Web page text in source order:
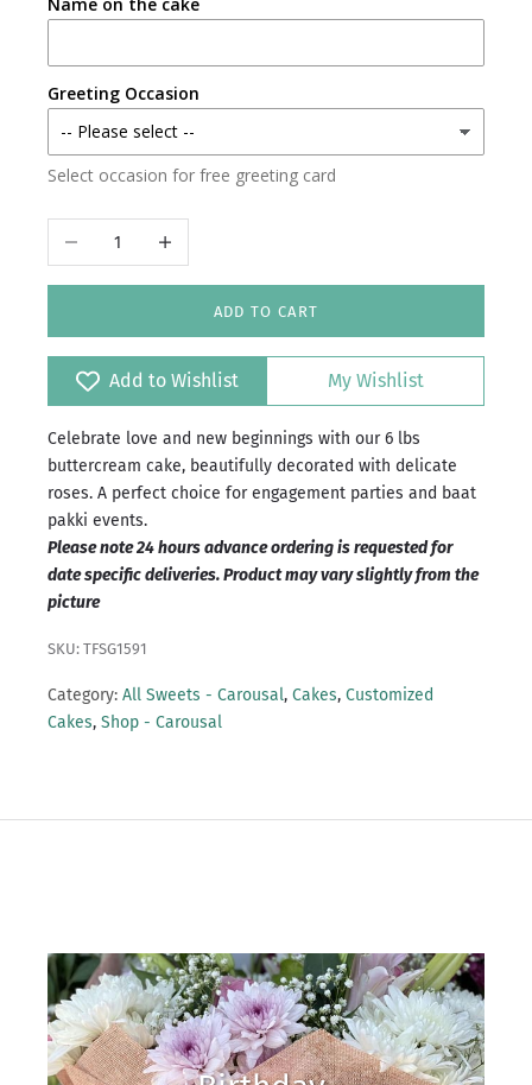
Lahore
Karachi
Faisalabad
Islamabad/Rawalpindi
Greeting Occasion
Select occasion for free greeting card
Decrease quantityIncrease quantity
ADD TO CART
Add to Wishlist My Wishlist
Celebrate love and new beginnings with our 6 lbs
buttercream cake, beautifully decorated with delicate
roses. A perfect choice for engagement parties and baat
pakki events.
Please note 24 hours advance ordering is requested for
date specific deliveries. Product may vary slightly from the
picture
SKU: TFSG1591
Category: All Sweets - Carousal, Cakes, Customized
Cakes, Shop - Carousal